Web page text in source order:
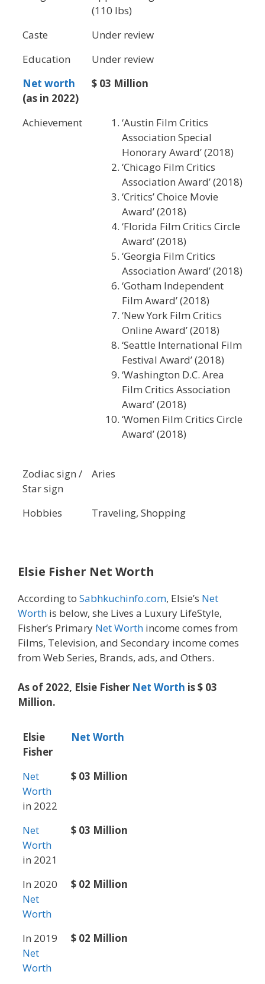
(110 lbs)
Caste
Under review
Education
Under review
Net worth
(as in 2022)
$ 03 Million
Achievement
‘Austin Film Critics
Association Special
Honorary Award’ (2018)
‘Chicago Film Critics
Association Award’ (2018)
‘Critics’ Choice Movie
Award’ (2018)
‘Florida Film Critics Circle
Award’ (2018)
‘Georgia Film Critics
Association Award’ (2018)
‘Gotham Independent
Film Award’ (2018)
‘New York Film Critics
Online Award’ (2018)
‘Seattle International Film
Festival Award’ (2018)
‘Washington D.C. Area
Film Critics Association
Award’ (2018)
‘Women Film Critics Circle
Award’ (2018)
Zodiac sign /
Star sign
Aries
Hobbies Traveling, Shopping
Elsie Fisher Net Worth
According to Sabhkuchinfo.com, Elsie’s Net
Worth is below, she Lives a Luxury LifeStyle,
Fisher’s Primary Net Worth income comes from
Films, Television, and Secondary income comes
from Web Series, Brands, ads, and Others.
As of 2022, Elsie Fisher Net Worth is $ 03
Million.
Elsie
Fisher
Net Worth
Net
Worth
in 2022
$ 03 Million
Net
Worth
in 2021
$ 03 Million
In 2020
Net
Worth
$ 02 Million
In 2019
Net
Worth
$ 02 Million